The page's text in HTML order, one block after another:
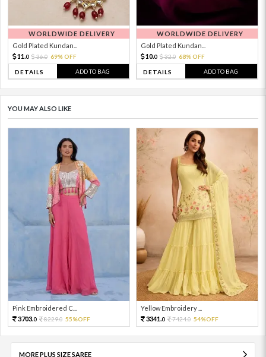
WORLDWIDE DELIVERY
Gold Plated Kundan...
11. 0 36.0 69% OFF
DETAILS ADD TO BAG
WORLDWIDE DELIVERY
Gold Plated Kundan...
10.0 32.0 68% OFF
DETAILS ADD TO BAG
YOU MAY ALSO LIKE
Pink Embroidered C...
3703.0 8229.0 55%OFF
Yellow Embroidery ...
3341.0 7424.0 54%OFF
MORE PLUS SIZE SAREE